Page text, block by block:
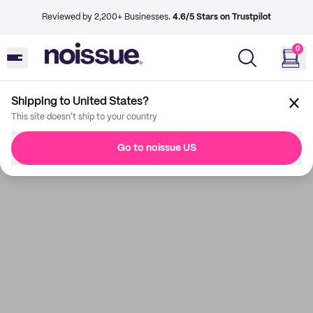
Reviewed by 2,200+ Businesses. 4.6/5 Stars on Trustpilot
0
Shipping to United States?
This site doesn't ship to your country
Go to noissue US